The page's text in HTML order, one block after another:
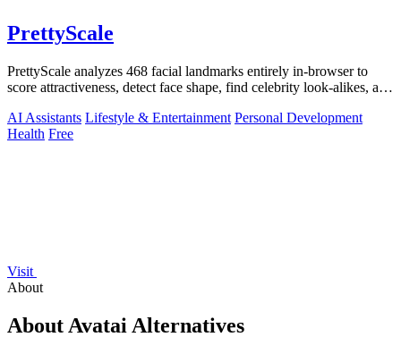
PrettyScale
PrettyScale analyzes 468 facial landmarks entirely in-browser to
score attractiveness, detect face shape, find celebrity look-alikes, and
AI Assistants Lifestyle & Entertainment Personal Development
Health Free
Visit
About
About Avatai Alternatives